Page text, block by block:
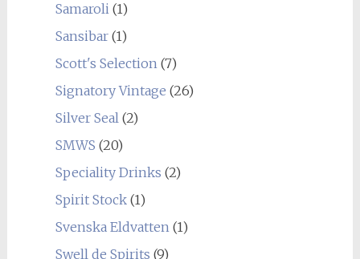
Samaroli(1)
Sansibar(1)
Scott's Selection(7)
Signatory Vintage (26)
Silver Seal(2)
SMWS (20)
Speciality Drinks (2)
Spirit Stock(1)
Svenska Eldvatten(1)
Swell de Spirits (9)